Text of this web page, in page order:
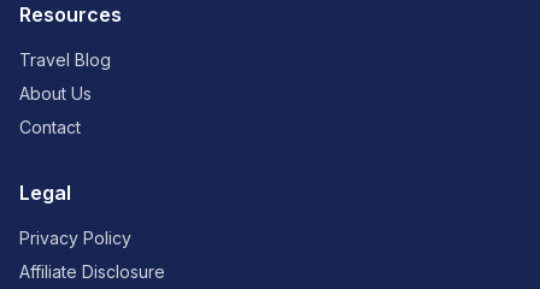
Resources
Travel Blog
About Us
Contact
Legal
Privacy Policy
Affiliate Disclosure